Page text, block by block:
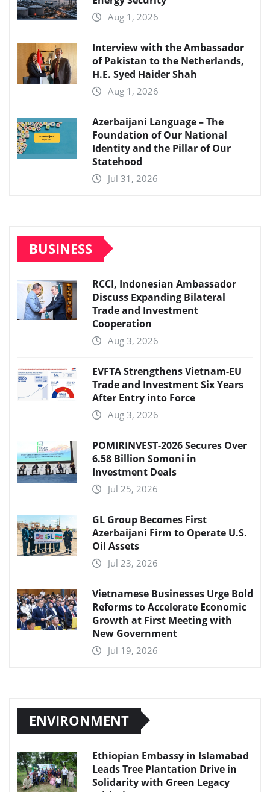
Aug 1, 2026
Interview with the Ambassador
of Pakistan to the Netherlands,
H.E. Syed Haider Shah
Aug 1, 2026
Azerbaijani Language – The
Foundation of Our National
Identity and the Pillar of Our
Statehood
Jul 31, 2026
BUSINESS
RCCI, Indonesian Ambassador
Discuss Expanding Bilateral
Trade and Investment
Cooperation
Aug 3, 2026
EVFTA Strengthens Vietnam-EU
Trade and Investment Six Years
After Entry into Force
Aug 3, 2026
POMIRINVEST-2026 Secures Over
6.58 Billion Somoni in
Investment Deals
Jul 25, 2026
GL Group Becomes First
Azerbaijani Firm to Operate U.S.
Oil Assets
Jul 23, 2026
Vietnamese Businesses Urge Bold
Reforms to Accelerate Economic
Growth at First Meeting with
New Government
Jul 19, 2026
ENVIRONMENT
Ethiopian Embassy in Islamabad
Leads Tree Plantation Drive in
Solidarity with Green Legacy